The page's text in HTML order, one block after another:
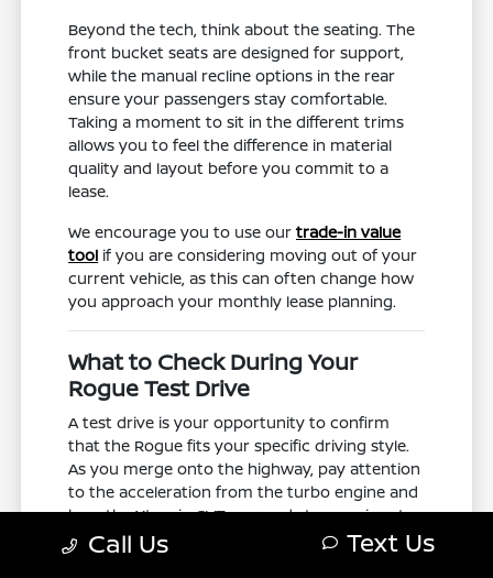
Beyond the tech, think about the seating. The
front bucket seats are designed for support,
while the manual recline options in the rear
ensure your passengers stay comfortable.
Taking a moment to sit in the different trims
allows you to feel the difference in material
quality and layout before you commit to a
lease.
We encourage you to use ourtrade-in value
tool if you are considering moving out of your
current vehicle, as this can often change how
you approach your monthly lease planning.
What to Check During Your
Rogue Test Drive
A test drive is your opportunity to confirm
that the Rogue fits your specific driving style.
As you merge onto the highway, pay attention
to the acceleration from the turbo engine and
how the Xtronic CVT responds to your inputs.
Testing these elements on a road like US-74
gives you a realistic sense of how the vehicle
Call Us Text Us